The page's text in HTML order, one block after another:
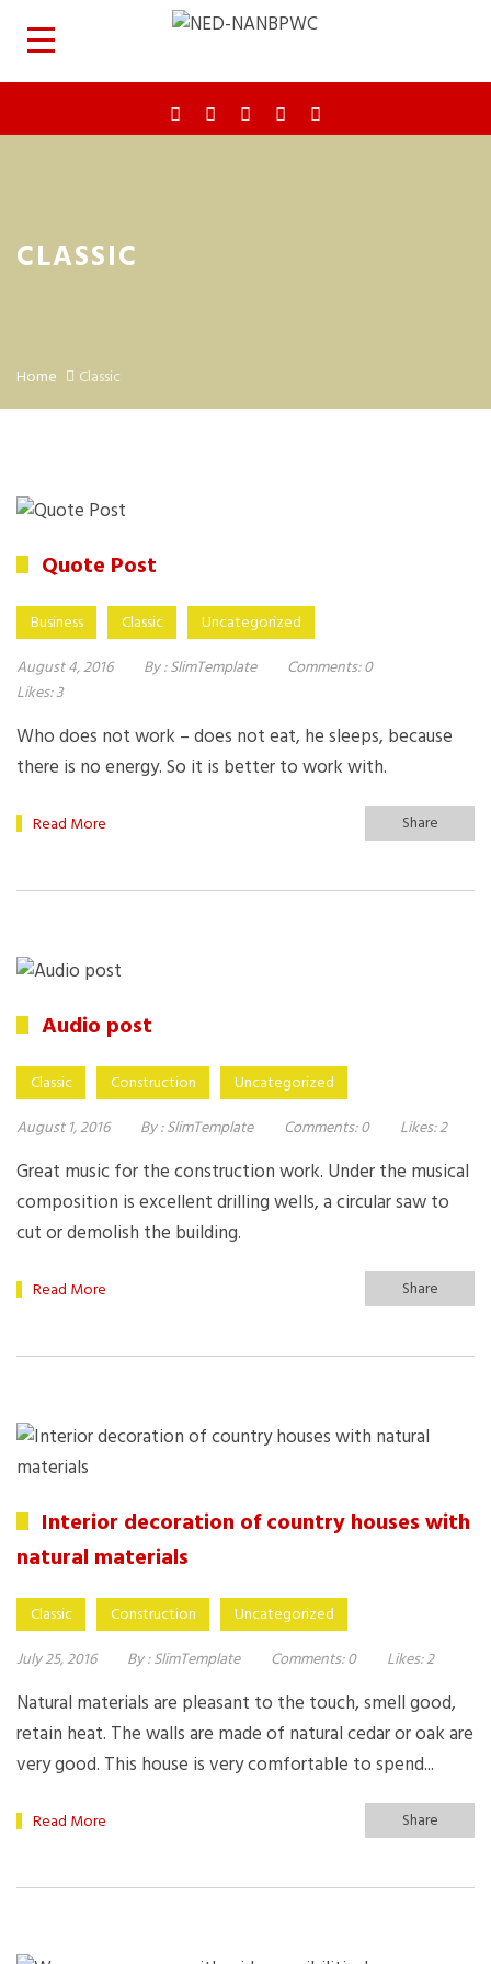
CLASSIC
Home Classic
Quote Post
Business Classic
Uncategorized
August 4, 2016
By :SlimTemplate Comments:0
Likes:3
Who does not work – does not eat, he sleeps, because
there is no energy. So it is better to work with.
Read More Share
Audio post
Classic Construction
Uncategorized
August 1, 2016
By :SlimTemplate Comments:0 Likes:2
Great music for the construction work. Under the musical
composition is excellent drilling wells, a circular saw to
cut or demolish the building.
Read More Share
Interior decoration of country houses with
natural materials
Classic Construction
Uncategorized
July 25, 2016
By :SlimTemplate Comments:0 Likes:2
Natural materials are pleasant to the touch, smell good,
retain heat. The walls are made of natural cedar or oak are
very good. This house is very comfortable to spend...
Read More Share